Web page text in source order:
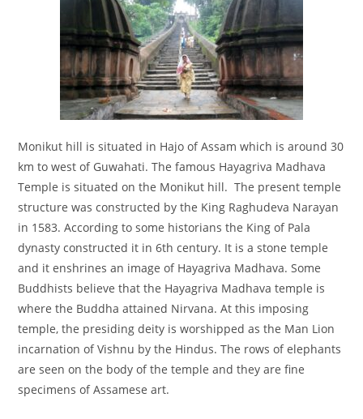
Monikut hill is situated in Hajo of Assam which is around 30
km to west of Guwahati. The famous Hayagriva Madhava
Temple is situated on the Monikut hill. The present temple
structure was constructed by the King Raghudeva Narayan
in 1583. According to some historians the King of Pala
dynasty constructed it in 6th century. It is a stone temple
and it enshrines an image of Hayagriva Madhava. Some
Buddhists believe that the Hayagriva Madhava temple is
where the Buddha attained Nirvana. At this imposing
temple, the presiding deity is worshipped as the Man Lion
incarnation of Vishnu by the Hindus. The rows of elephants
are seen on the body of the temple and they are fine
specimens of Assamese art.